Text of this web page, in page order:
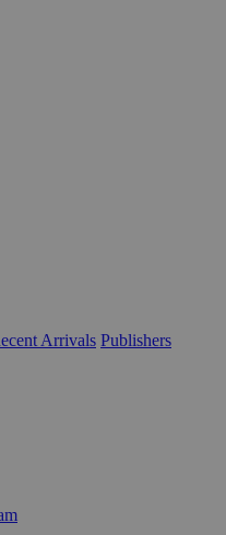
Arrivals Publishers